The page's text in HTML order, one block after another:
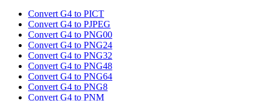
Convert G4 to PICT
Convert G4 to PJPEG
Convert G4 to PNG00
Convert G4 to PNG24
Convert G4 to PNG32
Convert G4 to PNG48
Convert G4 to PNG64
Convert G4 to PNG8
Convert G4 to PNM